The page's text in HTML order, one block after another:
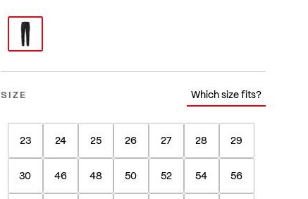
SIZE Which size fits?
23 24 25 26 27 28 29
30 46 48 50 52 54 56